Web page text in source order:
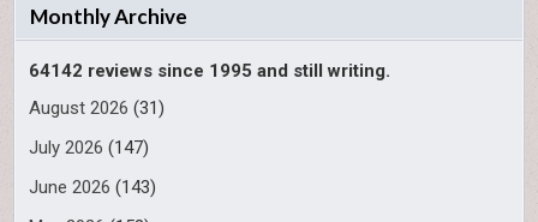
Monthly Archive
64142 reviews since 1995 and still writing.
August 2026 (31)
July 2026 (147)
June 2026 (143)